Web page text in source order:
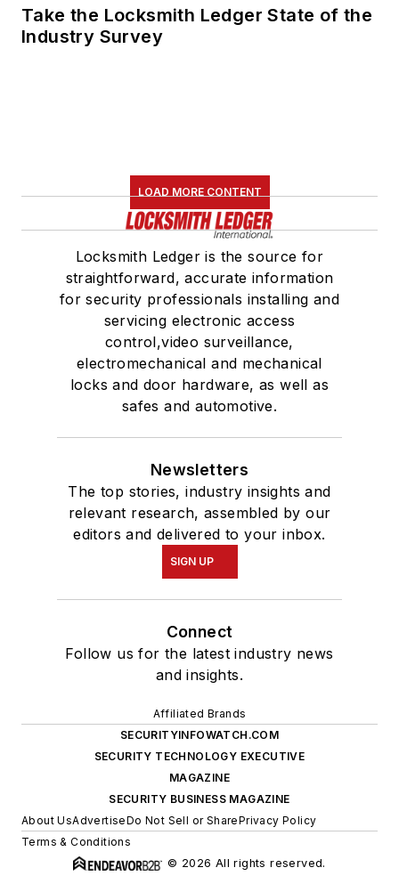
Take the Locksmith Ledger State of the
Industry Survey
LOAD MORE CONTENT
Locksmith Ledger is the source for
straightforward, accurate information
for security professionals installing and
servicing electronic access
control,video surveillance,
electromechanical and mechanical
locks and door hardware, as well as
safes and automotive.
Newsletters
The top stories, industry insights and
relevant research, assembled by our
editors and delivered to your inbox.
SIGN UP
Connect
Follow us for the latest industry news
and insights.
Affiliated Brands
SECURITYINFOWATCH.COM
SECURITY TECHNOLOGY EXECUTIVE
MAGAZINE
SECURITY BUSINESS MAGAZINE
About UsAdvertiseDo Not Sell or SharePrivacy Policy
Terms & Conditions
© 2026 All rights reserved.